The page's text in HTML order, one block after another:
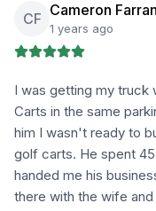
CF Cameron
1 years ago
I was getting my truck
Carts in the same
him I wasn't ready to
golf carts. He spent
handed me his
there with the wife